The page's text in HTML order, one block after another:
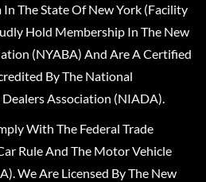
The State Of New York (Facility
Hold Membership In The New
(NYABA) And Are A Certified
By The National
Association (NIADA).
With The Federal Trade
Rule And The Motor Vehicle
We Are Licensed By The New